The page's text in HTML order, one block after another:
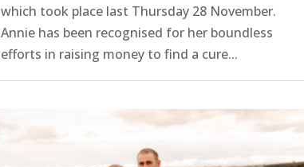
which took place last Thursday 28 November.
Annie has been recognised for her boundless
efforts in raising money to find a cure...